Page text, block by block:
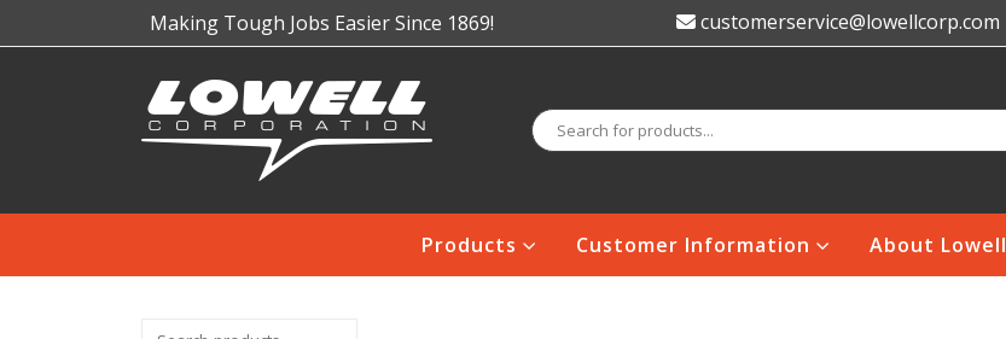
Making Tough Jobs Easier Since 1869! customerservice@lowellcorp.com
Products Customer Information About Lowell